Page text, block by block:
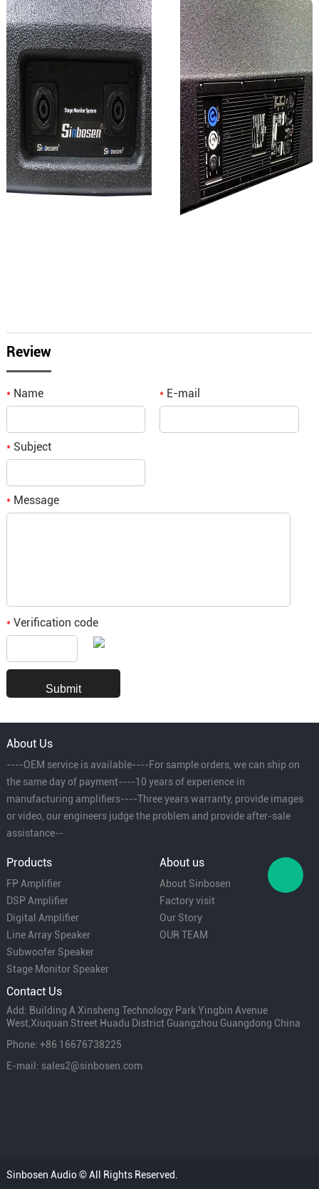
Review
*Name *E-mail
*Subject
*Message
*Verification code
About Us
----OEM service is available----For sample orders, we can ship on
the same day of payment----10 years of experience in
manufacturing amplifiers----Three years warranty, provide images
or video, our engineers judge the problem and provide after-sale
assistance--
Products
FP Amplifier
DSP Amplifier
Digital Amplifier
Line Array Speaker
Subwoofer Speaker
Stage Monitor Speaker
About us
About Sinbosen
Factory visit
Our Story
OUR TEAM
Contact Us
Add: Building A Xinsheng Technology Park Yingbin Avenue
West,Xiuquan Street Huadu District Guangzhou Guangdong China
Phone: +86 16676738225
E-mail: sales2@sinbosen.com
Sinbosen Audio © All Rights Reserved.